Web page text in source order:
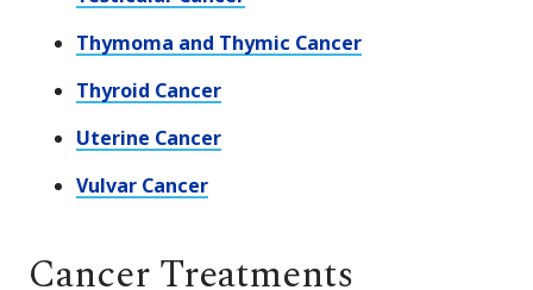
Thymoma and Thymic Cancer
Thyroid Cancer
Uterine Cancer
Vulvar Cancer
Cancer Treatments